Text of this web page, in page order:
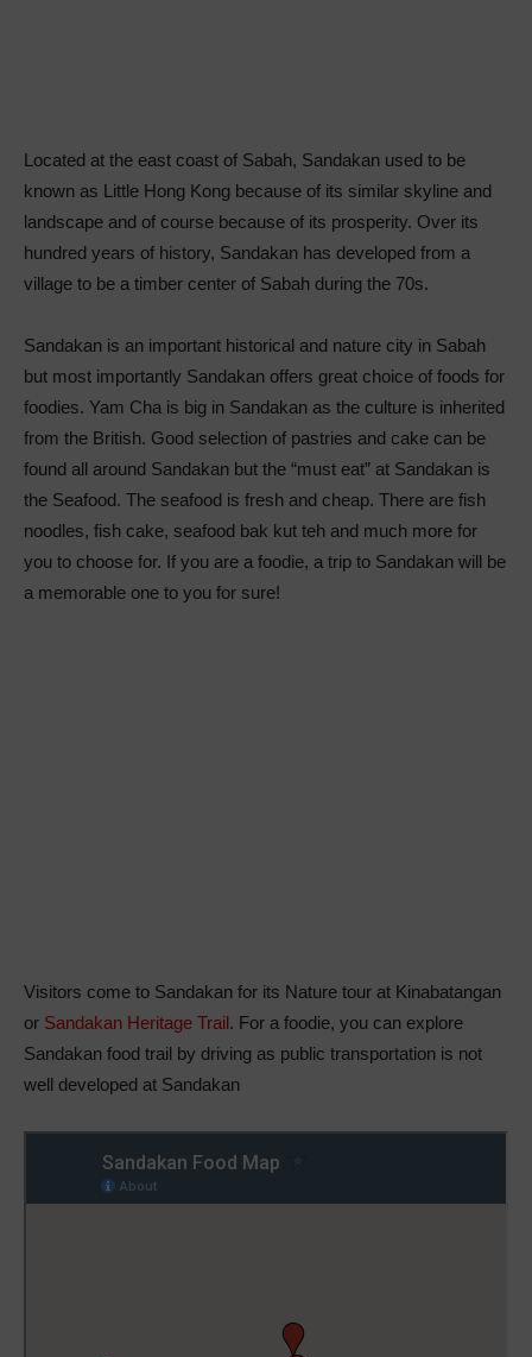
Located at the east coast of Sabah, Sandakan used to be
known as Little Hong Kong because of its similar skyline and
landscape and of course because of its prosperity. Over its
hundred years of history, Sandakan has developed from a
village to be a timber center of Sabah during the 70s.
Sandakan is an important historical and nature city in Sabah
but most importantly Sandakan offers great choice of foods for
foodies. Yam Cha is big in Sandakan as the culture is inherited
from the British. Good selection of pastries and cake can be
found all around Sandakan but the “must eat” at Sandakan is
the Seafood. The seafood is fresh and cheap. There are fish
noodles, fish cake, seafood bak kut teh and much more for
you to choose for. If you are a foodie, a trip to Sandakan will be
a memorable one to you for sure!
Visitors come to Sandakan for its Nature tour at Kinabatangan
or Sandakan Heritage Trail. For a foodie, you can explore
Sandakan food trail by driving as public transportation is not
well developed at Sandakan